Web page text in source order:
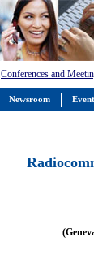
Conferences and
Newsroom